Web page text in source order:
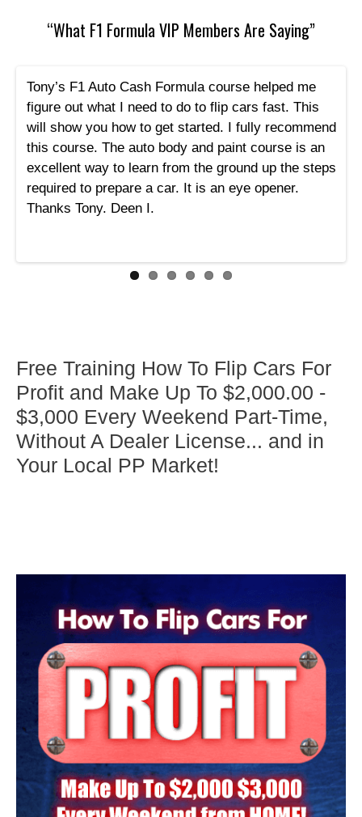
“What F1 Formula VIP Members Are Saying”
Tony’s F1 Auto Cash Formula course helped me
figure out what I need to do to flip cars fast. This
will show you how to get started. I fully recommend
this course. The auto body and paint course is an
excellent way to learn from the ground up the steps
required to prepare a car. It is an eye opener.
Thanks Tony. Deen I.
Free Training How To Flip Cars For
Profit and Make Up To $2,000.00 -
$3,000 Every Weekend Part-Time,
Without A Dealer License... and in
Your Local PP Market!